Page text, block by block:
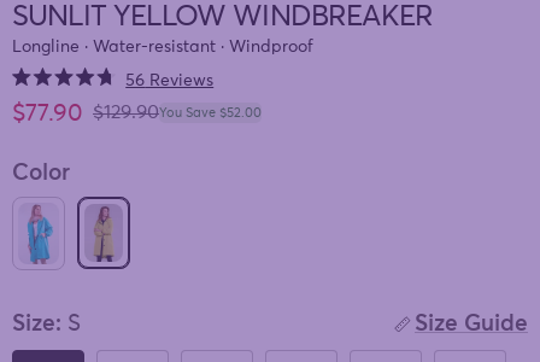
SUNLIT YELLOW WINDBREAKER
Longline · Water-resistant · Windproof
4.7
out
5
stars
56 Reviews
Click
to
to
Sale price
$77.90 Regular price
$129.90You Save $52.00
Color
ELECTRIC CYAN WINDBREAKER
SUNLIT YELLOW WINDBREAKER
Size: S Size Guide